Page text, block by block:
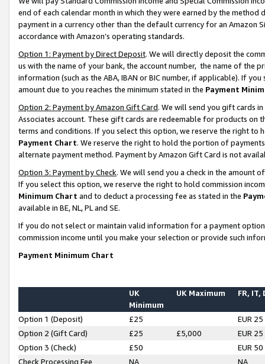
end of each calendar month in which they were earned by the
payment in a currency other than the default currency for an Amazon
accordance with Amazon’s operating standards.
Option 1: Payment by Direct Deposit. We will directly deposit the
us with the name of your bank, the account number, the name of the
information (such as the ABA, IBAN or BIC number, if applicable). If
amount due to you reaches the minimum stated in the Payment
Option 2: Payment by Amazon Gift Card. We will send you gift cards
Associates account. These gift cards are redeemable for products on
terms and conditions. If you select this option, we reserve the right to
Payment Chart. We reserve the right to hold the portion of
alternate payment method. Payment by Amazon Gift Card is not
Option 3: Payment by Check. We will send you a check in the amount
If you select this option, we reserve the right to hold commission
Minimum Chart and to deduct a processing fee as stated in the
available in BE, NL, PL and SE.
If you do not select or maintain valid information for a payment
commission income until you make your selection or provide such
Payment Minimum Chart
UK
Minimum
UK Maximum FR, IT,
Option 1 (Deposit) £25
EUR 25
Option 2 (Gift Card)
£25 £5,000
EUR 25
Option 3 (Check)
£50
EUR 50
Check Processing Fee
NA NA